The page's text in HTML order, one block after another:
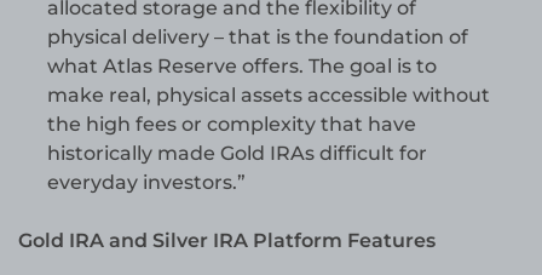
allocated storage and the flexibility of
physical delivery – that is the foundation of
what Atlas Reserve offers. The goal is to
make real, physical assets accessible without
the high fees or complexity that have
historically made Gold IRAs difficult for
everyday investors.”
Gold IRA and Silver IRA Platform Features